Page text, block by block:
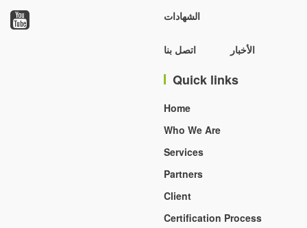
الشهادات
اتصل بنا الأخبار
Quick links
Home
Who We Are
Services
Partners
Client
Certification Process